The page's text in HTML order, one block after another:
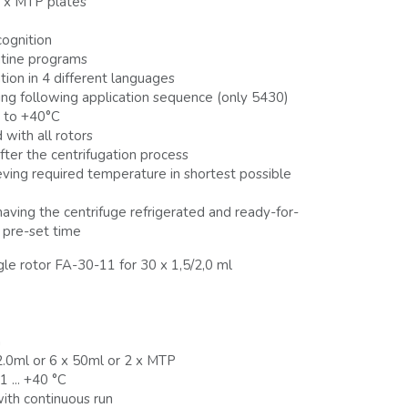
programs
in 4 different languages
following application sequence (only 5430)
to +40°C
with all rotors
the centrifugation process
required temperature in shortest possible
the centrifuge refrigerated and ready-for-
pre-set time
rotor FA-30-11 for 30 x 1,5/2,0 ml
or 6 x 50ml or 2 x MTP
... +40 °C
continuous run